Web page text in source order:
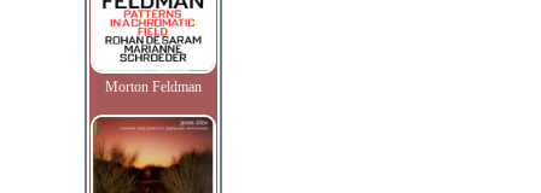
Morton Feldman